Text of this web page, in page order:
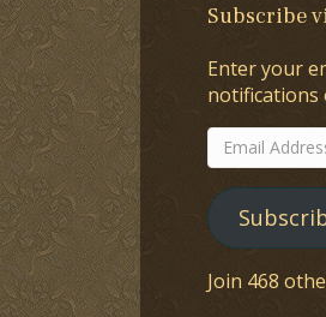
Subscribe
Enter your
notifications
Email
Address
Join 468